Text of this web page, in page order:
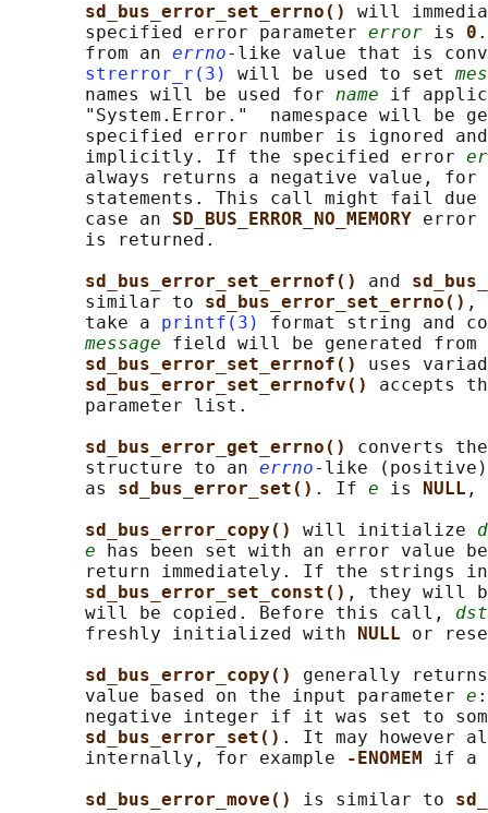
sd_bus_error_set_errno() will
       specified error parameter
error is 0
       from an
errno-like value that is
strerror_r(3)
will be used to set
       names will be used for
name if
"System.Error."  namespace will be
specified error number is ignored
       implicitly. If the specified error
always returns a negative value,
statements. This call might fail due
       case an
SD_BUS_ERROR_NO_MEMORY error
       is returned.
sd_bus_error_set_errnof() and
       similar to
sd_bus_error_set_errno() ,
       take a
printf(3)
format string and
message field will be generated from
sd_bus_error_set_errnof() uses
sd_bus_error_set_errnofv() accepts
       parameter list.
sd_bus_error_get_errno() converts
       structure to an
errno-like (positive)
       as
sd_bus_error_set() . If e is NULL ,
sd_bus_error_copy() will initialize
e has been set with an error value
return immediately. If the strings
sd_bus_error_set_const() , they will
       will be copied. Before this call,
dst
       freshly initialized with
NULL or
sd_bus_error_copy() generally
       value based on the input parameter
e
negative integer if it was set to
sd_bus_error_set() . It may however
       internally, for example
-ENOMEM if a
sd_bus_error_move() is similar to